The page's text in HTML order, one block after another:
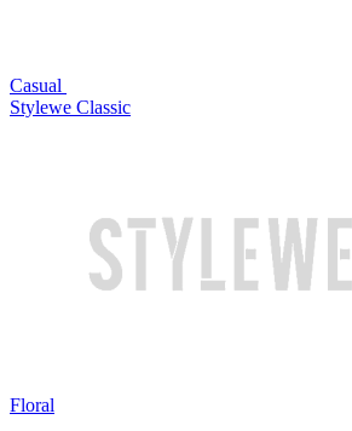
Casual
Stylewe Classic
Floral